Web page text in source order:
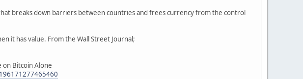
breaks down barriers between countries and frees currency from the control
it has value. From the Wall Street Journal;
on Bitcoin Alone